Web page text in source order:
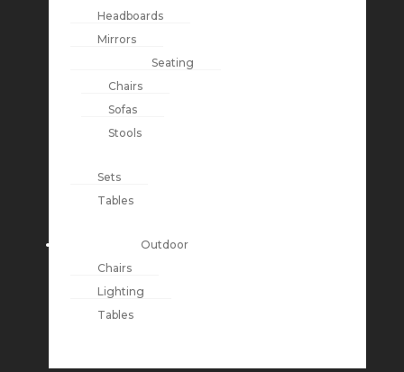
Headboards
Mirrors
Seating
Chairs
Sofas
Stools
Sets
Tables
Outdoor
Chairs
Lighting
Tables